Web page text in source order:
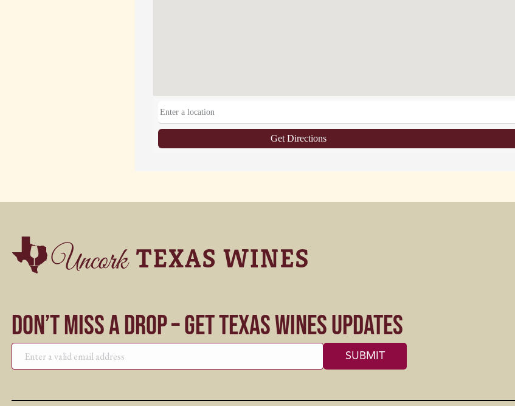
Get Directions
Don’t Miss a Drop – Get Texas Wines Updates